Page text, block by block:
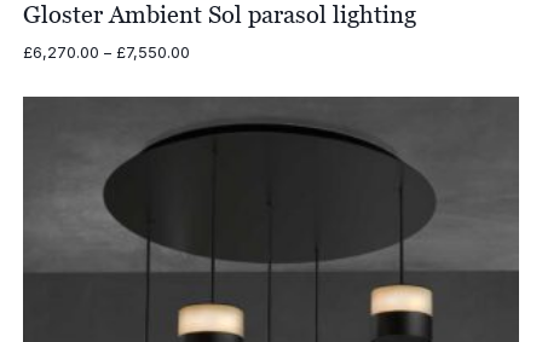
Gloster Ambient Sol parasol lighting
£6,270.00 – £7,550.00Price
£6,270.00
through
£7,550.00